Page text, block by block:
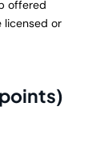
offered
licensed or